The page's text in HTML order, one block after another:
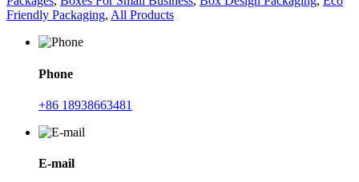
Friendly Packaging, All Products
Phone
+86 18938663481
E-mail